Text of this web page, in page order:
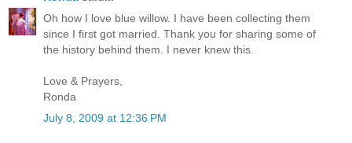
Oh how I love blue willow. I have been collecting them
since I first got married. Thank you for sharing some of
the history behind them. I never knew this.
Love & Prayers,
Ronda
July 8, 2009 at 12:36 PM